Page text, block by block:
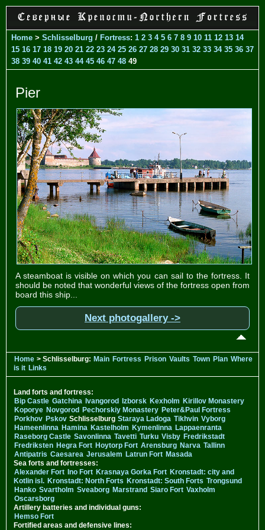
Home > Schlisselburg / Fortress: 1 2 3 4 5 6 7 8 9 10 11 12 13 14
15 16 17 18 19 20 21 22 23 24 25 26 27 28 29 30 31 32 33 34 35 36 37
38 39 40 41 42 43 44 45 46 47 48 49
Pier
A steamboat is visible on which you can sail to the fortress. It
should be noted that wonderful views of the fortress open from
board this ship...
Next photogallery ->
Home > Schlisselburg: Main Fortress Prison Vaults Town Plan Where
is it Links
Land forts and fortress:
Bip Castle Gatchina Ivangorod Izborsk Kexholm Kirillov Monastery
Koporye Novgorod Pechorskiy Monastery Peter&Paul Fortress
Porkhov Pskov Schlisselburg Staraya Ladoga Tikhvin Vyborg
Hameenlinna Hamina Kastelholm Kymenlinna Lappaenranta
Raseborg Castle Savonlinna Tavetti Turku Visby Fredrikstadt
Fredriksten Hegra Fort Hoytorp Fort Arensburg Narva Tallinn
Antipatris Caesarea Jerusalem Latrun Fort Masada
Sea forts and fortresses:
Alexander Fort Ino Fort Krasnaya Gorka Fort Kronstadt: city and
Kotlin isl. Kronstadt: North Forts Kronstadt: South Forts Trongsund
Hanko Svartholm Sveaborg Marstrand Siaro Fort Vaxholm
Oscarsborg
Artillery batteries and individual guns:
Hemso Fort
Fortified areas and defensive lines: